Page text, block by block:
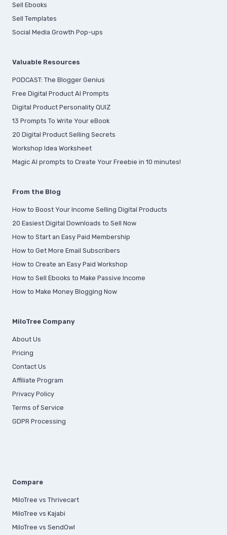
Sell Ebooks
Sell Templates
Social Media Growth Pop-ups
Valuable Resources
PODCAST: The Blogger Genius
Free Digital Product AI Prompts
Digital Product Personality QUIZ
13 Prompts To Write Your eBook
20 Digital Product Selling Secrets
Workshop Idea Worksheet
Magic AI prompts to Create Your Freebie in 10 minutes!
From the Blog
How to Boost Your Income Selling Digital Products
20 Easiest Digital Downloads to Sell Now
How to Start an Easy Paid Membership
How to Get More Email Subscribers
How to Create an Easy Paid Workshop
How to Sell Ebooks to Make Passive Income
How to Make Money Blogging Now
MiloTree Company
About Us
Pricing
Contact Us
Affiliate Program
Privacy Policy
Terms of Service
GDPR Processing
Compare
MiloTree vs Thrivecart
MiloTree vs Kajabi
MiloTree vs SendOwl